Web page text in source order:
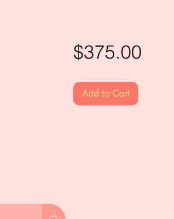
$375.00Price
Add to Cart